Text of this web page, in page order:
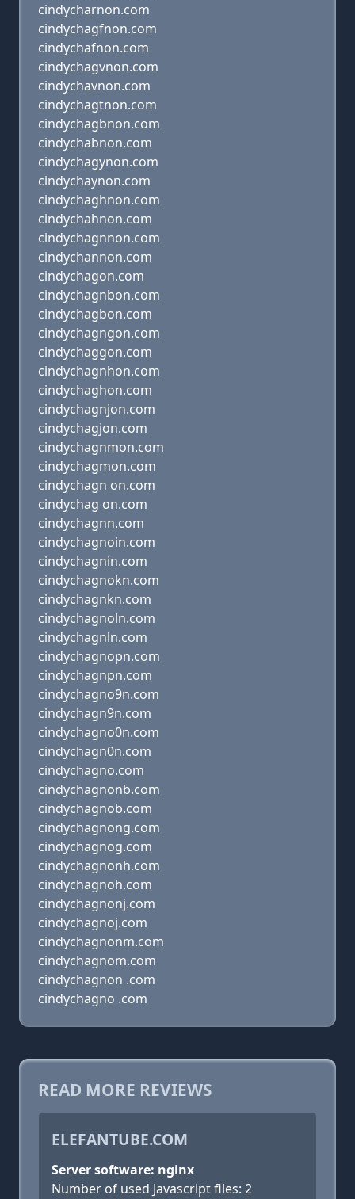
cindycharnon.com
cindychagfnon.com
cindychafnon.com
cindychagvnon.com
cindychavnon.com
cindychagtnon.com
cindychagbnon.com
cindychabnon.com
cindychagynon.com
cindychaynon.com
cindychaghnon.com
cindychahnon.com
cindychagnnon.com
cindychannon.com
cindychagon.com
cindychagnbon.com
cindychagbon.com
cindychagngon.com
cindychaggon.com
cindychagnhon.com
cindychaghon.com
cindychagnjon.com
cindychagjon.com
cindychagnmon.com
cindychagmon.com
cindychagn on.com
cindychag on.com
cindychagnn.com
cindychagnoin.com
cindychagnin.com
cindychagnokn.com
cindychagnkn.com
cindychagnoln.com
cindychagnln.com
cindychagnopn.com
cindychagnpn.com
cindychagno9n.com
cindychagn9n.com
cindychagno0n.com
cindychagn0n.com
cindychagno.com
cindychagnonb.com
cindychagnob.com
cindychagnong.com
cindychagnog.com
cindychagnonh.com
cindychagnoh.com
cindychagnonj.com
cindychagnoj.com
cindychagnonm.com
cindychagnom.com
cindychagnon .com
cindychagno .com
READ MORE REVIEWS
ELEFANTUBE.COM
Server software: nginx
Number of used Javascript files: 2